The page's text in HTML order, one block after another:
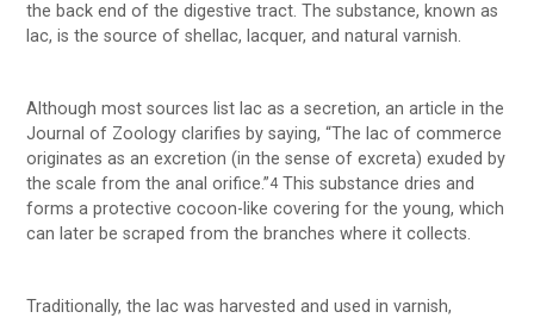
the back end of the digestive tract. The substance, known as
lac, is the source of shellac, lacquer, and natural varnish.
Although most sources list lac as a secretion, an article in the
Journal of Zoology clarifies by saying, “The lac of commerce
originates as an excretion (in the sense of excreta) exuded by
the scale from the anal orifice.”4 This substance dries and
forms a protective cocoon-like covering for the young, which
can later be scraped from the branches where it collects.
Traditionally, the lac was harvested and used in varnish,